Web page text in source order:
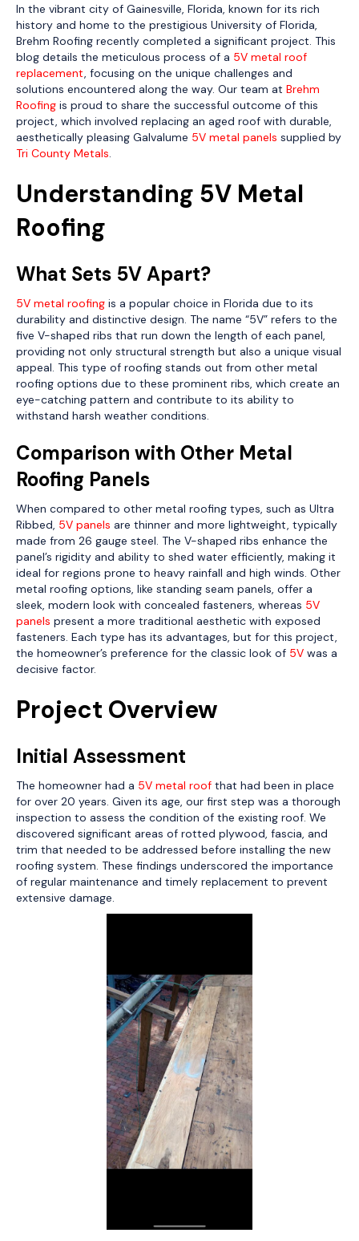
In the vibrant city of Gainesville, Florida, known for its rich
history and home to the prestigious University of Florida,
Brehm Roofing recently completed a significant project. This
blog details the meticulous process of a 5V metal roof
replacement, focusing on the unique challenges and
solutions encountered along the way. Our team at Brehm
Roofing is proud to share the successful outcome of this
project, which involved replacing an aged roof with durable,
aesthetically pleasing Galvalume 5V metal panels supplied by
Tri County Metals.
Understanding 5V Metal
Roofing
What Sets 5V Apart?
5V metal roofing is a popular choice in Florida due to its
durability and distinctive design. The name “5V” refers to the
five V-shaped ribs that run down the length of each panel,
providing not only structural strength but also a unique visual
appeal. This type of roofing stands out from other metal
roofing options due to these prominent ribs, which create an
eye-catching pattern and contribute to its ability to
withstand harsh weather conditions.
Comparison with Other Metal
Roofing Panels
When compared to other metal roofing types, such as Ultra
Ribbed, 5V panels are thinner and more lightweight, typically
made from 26 gauge steel. The V-shaped ribs enhance the
panel’s rigidity and ability to shed water efficiently, making it
ideal for regions prone to heavy rainfall and high winds. Other
metal roofing options, like standing seam panels, offer a
sleek, modern look with concealed fasteners, whereas 5V
panels present a more traditional aesthetic with exposed
fasteners. Each type has its advantages, but for this project,
the homeowner’s preference for the classic look of 5V was a
decisive factor.
Project Overview
Initial Assessment
The homeowner had a 5V metal roof that had been in place
for over 20 years. Given its age, our first step was a thorough
inspection to assess the condition of the existing roof. We
discovered significant areas of rotted plywood, fascia, and
trim that needed to be addressed before installing the new
roofing system. These findings underscored the importance
of regular maintenance and timely replacement to prevent
extensive damage.